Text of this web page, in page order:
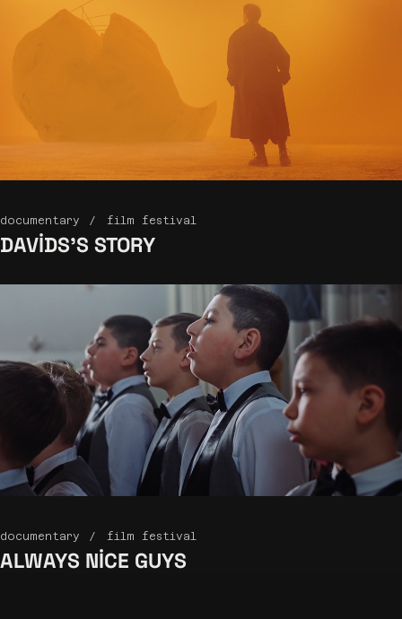
documentary film festival
DAVIDS’S STORY
documentary film festival
ALWAYS NICE GUYS